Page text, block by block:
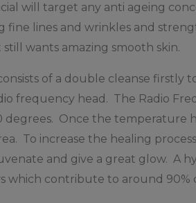
will target any anti ageing
fine lines and wrinkles and
wants amazing smooth skin.
of a double cleanse firstly
frequency head. The Radio
degrees. Once the temperature
To increase the healing
and give a great glow. A
which contribute to around 90%